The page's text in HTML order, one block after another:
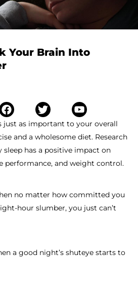
Your Brain Into
just as important to your overall
and a wholesome diet. Research
sleep has a positive impact on
performance, and weight control.
no matter how committed you
hour slumber, you just can’t
a good night’s shuteye starts to